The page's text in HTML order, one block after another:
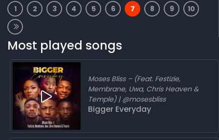
1 2 3 4 5 6 7 8 9 10
Most played songs
Moses Bliss – (Feat. Festizie,
Membrane, Uwa, Chris Heaven &
Temple) | @mosesbliss
Bigger Everyday